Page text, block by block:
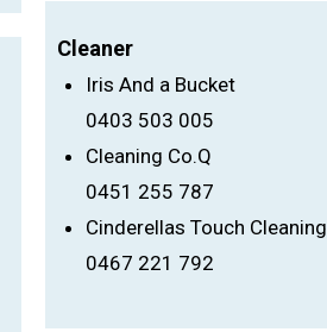
Cleaner
Iris And a Bucket
0403 503 005
Cleaning Co.Q
0451 255 787
Cinderellas Touch Cleaning
0467 221 792